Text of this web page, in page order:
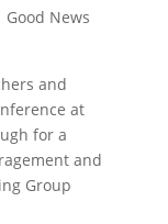
Good News
and
at
for a
and
Group